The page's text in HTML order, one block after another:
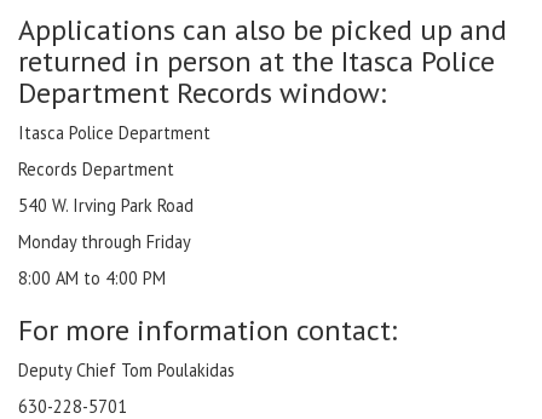
Applications can also be picked up and
returned in person at the Itasca Police
Department Records window:
Itasca Police Department
Records Department
540 W. Irving Park Road
Monday through Friday
8:00 AM to 4:00 PM
For more information contact:
Deputy Chief Tom Poulakidas
630-228-5701